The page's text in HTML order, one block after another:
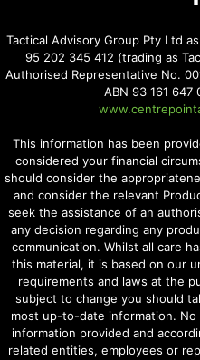
Tactical Advisory Group Pty Ltd
95 202 345 412 (trading as
Authorised Representative No.
ABN 93 161 647
This information has been
considered your financial
should consider the
and consider the relevant
seek the assistance of an
any decision regarding any
communication. Whilst all care
this material, it is based on our
requirements and laws at the
subject to change you should
most up-to-date information.
information provided and
related entities, employees or